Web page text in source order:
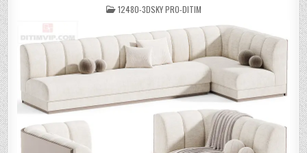
POSTED
IN
12480-3DSKY PRO-DITIM